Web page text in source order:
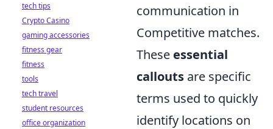
communication in
Competitive matches.
These essential
callouts are specific
terms used to quickly
identify locations on
tech tips
Crypto Casino
gaming accessories
fitness gear
fitness
tools
tech travel
student resources
office organization